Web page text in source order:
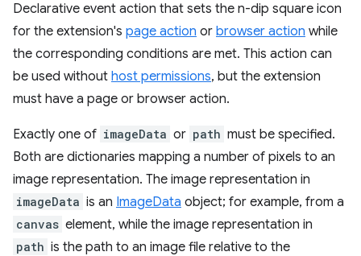
Declarative event action that sets the n-dip square icon
for the extension's page action or browser action while
the corresponding conditions are met. This action can
be used without host permissions, but the extension
must have a page or browser action.
Exactly one of imageData or path must be specified.
Both are dictionaries mapping a number of pixels to an
image representation. The image representation in
imageData is an ImageData object; for example, from a
canvas element, while the image representation in
path is the path to an image file relative to the